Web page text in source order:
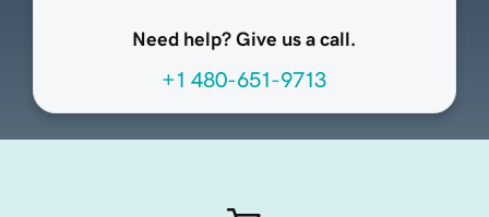
Need help? Give us a call.
+1 480-651-9713